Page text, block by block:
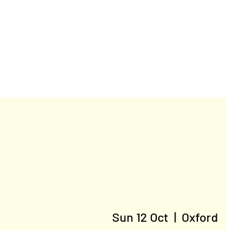
Sun 12 Oct
  |
Oxford